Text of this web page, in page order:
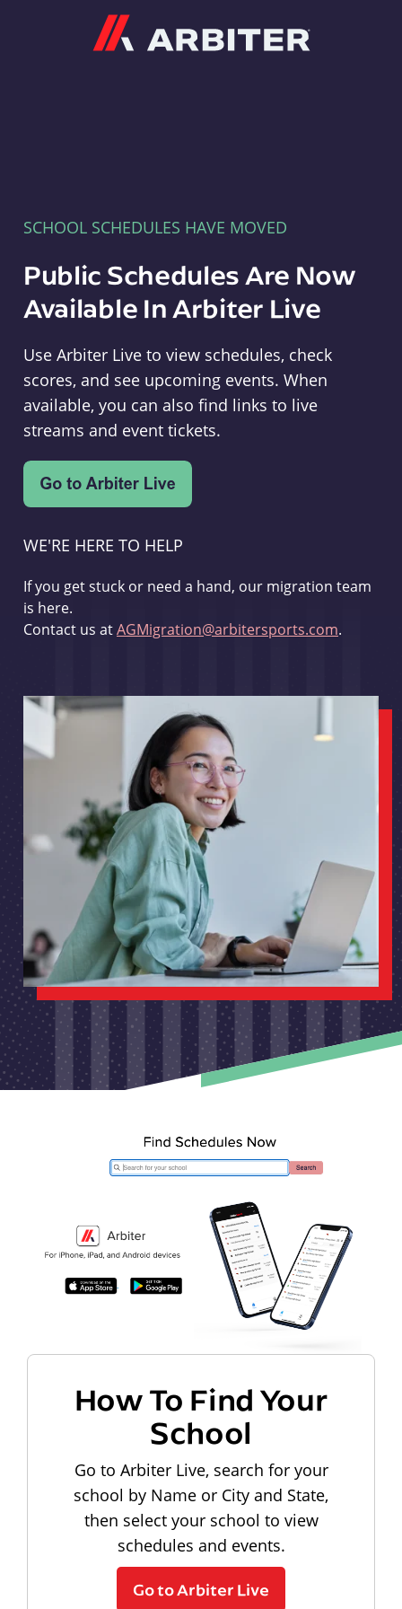
SCHOOL SCHEDULES HAVE MOVED
Public Schedules Are Now
Available In Arbiter Live
Use Arbiter Live to view schedules, check
scores, and see upcoming events. When
available, you can also find links to live
streams and event tickets.
WE'RE HERE TO HELP
If you get stuck or need a hand, our migration team
is here.
Contact us atAGMigration@arbitersports.com.
How To Find Your
School
Go to Arbiter Live, search for your
school by Name or City and State,
then select your school to view
schedules and events.
Go to Arbiter Live